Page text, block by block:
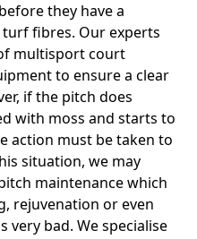
they have a
fibres. Our experts
multisport court
to ensure a clear
if the pitch does
with moss and starts to
action must be taken to
situation, we may
maintenance which
rejuvenation or even
very bad. We specialise